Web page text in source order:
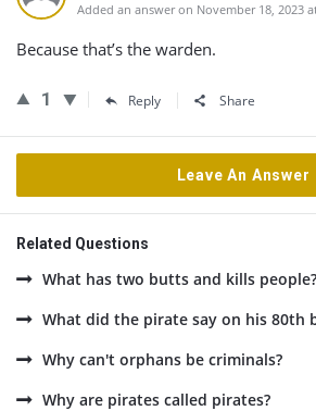
Added an answer on November 18, 2023
Because that’s the warden.
1 Reply Share
Leave An Answer
Related Questions
What has two butts and kills people?
What did the pirate say on his 80th
Why can't orphans be criminals?
Why are pirates called pirates?